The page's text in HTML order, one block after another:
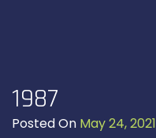
1987
Posted On May 24, 2021